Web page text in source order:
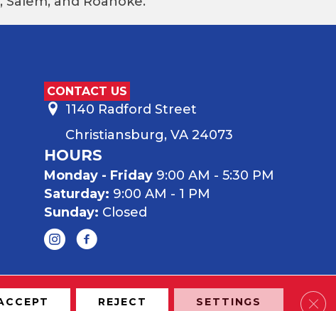
CONTACT US
1140 Radford Street
Christiansburg, VA 24073
HOURS
Monday - Friday9:00 AM - 5:30 PM
Saturday: 9:00 AM - 1 PM
Sunday: Closed
REJECT SETTINGS